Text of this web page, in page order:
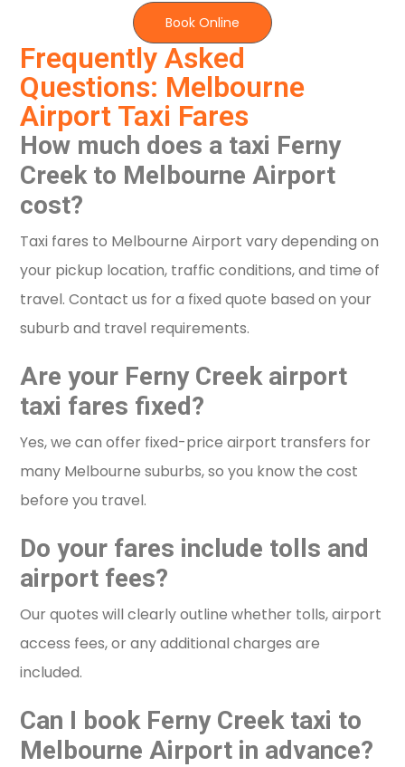
Frequently Asked
Questions: Melbourne
Airport Taxi Fares
How much does a taxi Ferny
Creek to Melbourne Airport
cost?
Taxi fares to Melbourne Airport vary depending on
your pickup location, traffic conditions, and time of
travel. Contact us for a fixed quote based on your
suburb and travel requirements.
Are your Ferny Creek airport
taxi fares fixed?
Yes, we can offer fixed-price airport transfers for
many Melbourne suburbs, so you know the cost
before you travel.
Do your fares include tolls and
airport fees?
Our quotes will clearly outline whether tolls, airport
access fees, or any additional charges are
included.
Can I book Ferny Creek taxi to
Melbourne Airport in advance?
Book Online